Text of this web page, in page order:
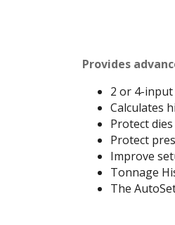
Provides
2 or 4-input
Calculates
Protect
Protect
Improve
Tonnage
The